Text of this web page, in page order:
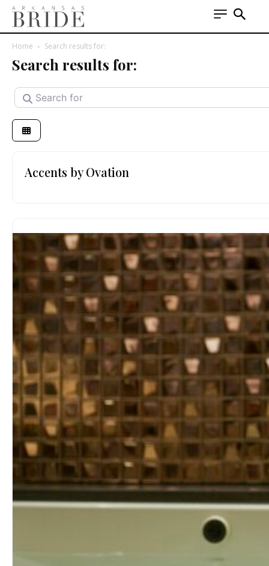
Home Search results for:
Search results for:
Search for
Accents by Ovation